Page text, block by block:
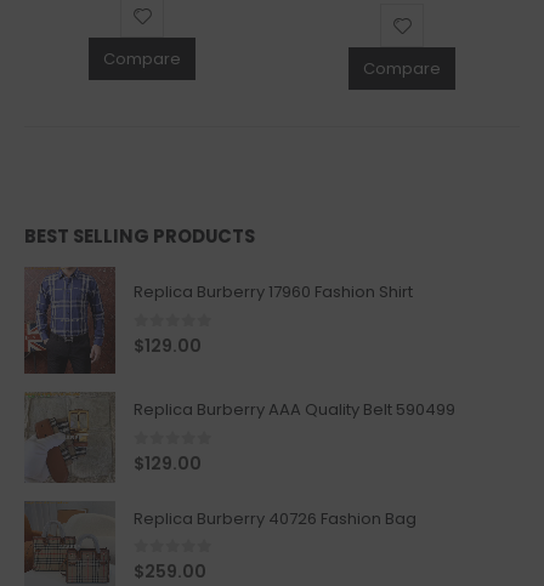
Compare Compare
BEST SELLING PRODUCTS
Replica Burberry 17960 Fashion Shirt
0out of 5
$129.00
Replica Burberry AAA Quality Belt 590499
0 out of 5
$129.00
Replica Burberry 40726 Fashion Bag
0out of 5
$259.00